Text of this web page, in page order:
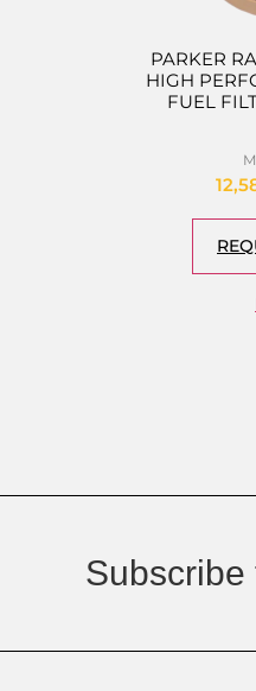
PARKER
HIGH
FUEL
Subscribe